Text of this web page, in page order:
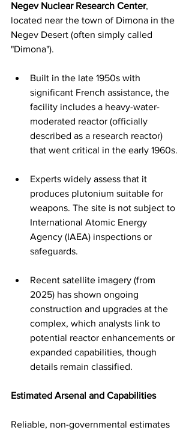
Negev Nuclear Research Center,
located near the town of Dimona in the
Negev Desert (often simply called
"Dimona").
Built in the late 1950s with
significant French assistance, the
facility includes a heavy-water-
moderated reactor (officially
described as a research reactor)
that went critical in the early 1960s.
Experts widely assess that it
produces plutonium suitable for
weapons. The site is not subject to
International Atomic Energy
Agency (IAEA) inspections or
safeguards.
Recent satellite imagery (from
2025) has shown ongoing
construction and upgrades at the
complex, which analysts link to
potential reactor enhancements or
expanded capabilities, though
details remain classified.
Estimated Arsenal and Capabilities
Reliable, non-governmental estimates